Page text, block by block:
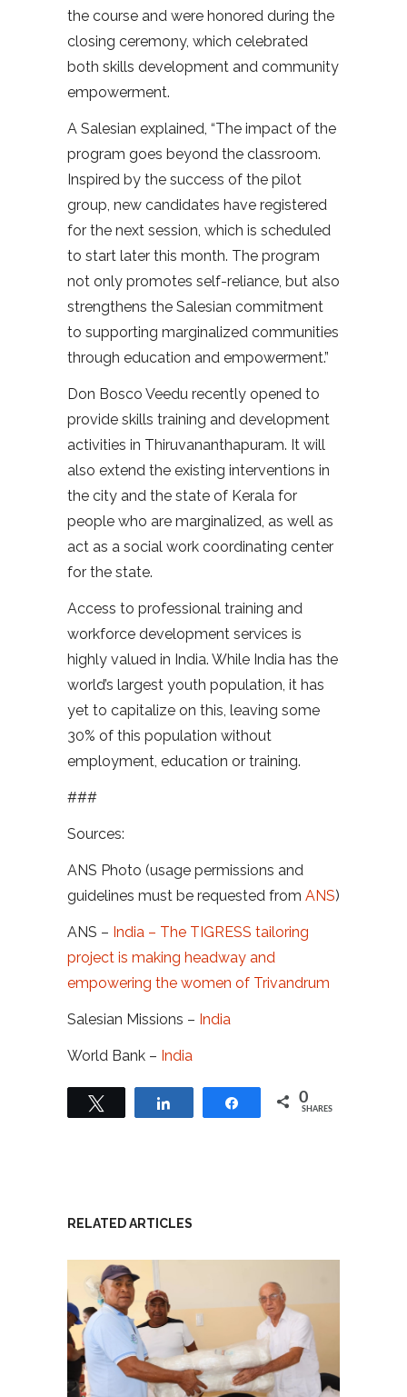
the course and were honored during the
closing ceremony, which celebrated
both skills development and community
empowerment.
A Salesian explained, “The impact of the
program goes beyond the classroom.
Inspired by the success of the pilot
group, new candidates have registered
for the next session, which is scheduled
to start later this month. The program
not only promotes self-reliance, but also
strengthens the Salesian commitment
to supporting marginalized communities
through education and empowerment.”
Don Bosco Veedu recently opened to
provide skills training and development
activities in Thiruvananthapuram. It will
also extend the existing interventions in
the city and the state of Kerala for
people who are marginalized, as well as
act as a social work coordinating center
for the state.
Access to professional training and
workforce development services is
highly valued in India. While India has the
world’s largest youth population, it has
yet to capitalize on this, leaving some
30% of this population without
employment, education or training.
###
Sources:
ANS Photo (usage permissions and
guidelines must be requested from ANS)
ANS – India – The TIGRESS tailoring
project is making headway and
empowering the women of Trivandrum
Salesian Missions – India
World Bank – India
Share 0
SHARES
RELATED ARTICLES